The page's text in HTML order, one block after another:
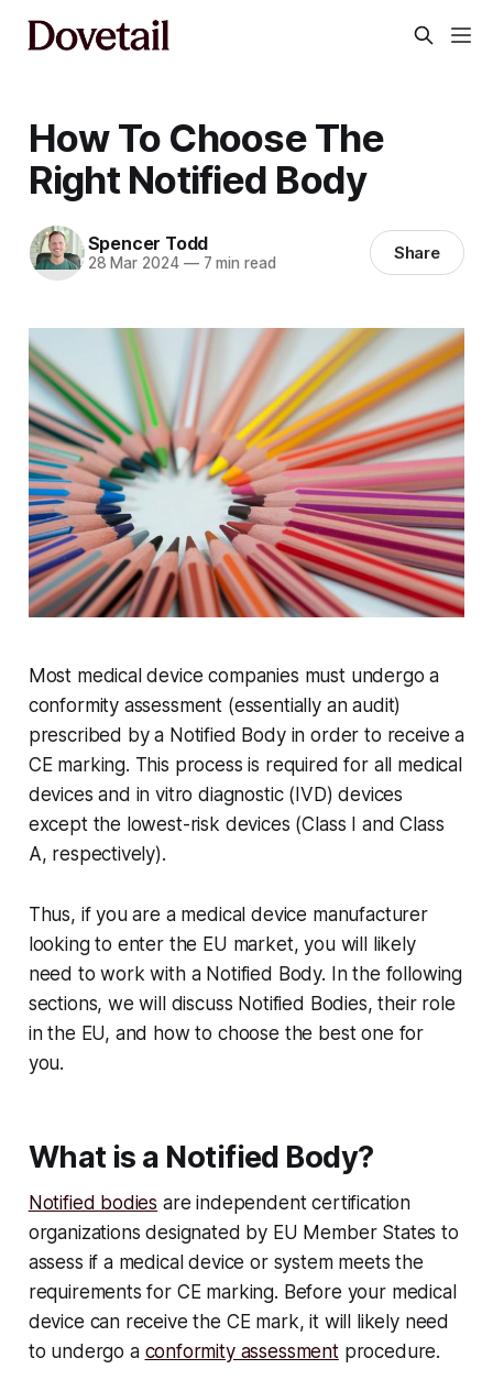
How To Choose The
Right Notified Body
Spencer Todd
28 Mar 2024 —7 min read Share
Most medical device companies must undergo a
conformity assessment (essentially an audit)
prescribed by a Notified Body in order to receive a
CE marking. This process is required for all medical
devices and in vitro diagnostic (IVD) devices
except the lowest-risk devices (Class I and Class
A, respectively).
Thus, if you are a medical device manufacturer
looking to enter the EU market, you will likely
need to work with a Notified Body. In the following
sections, we will discuss Notified Bodies, their role
in the EU, and how to choose the best one for
you.
What is a Notified Body?
Notified bodies are independent certification
organizations designated by EU Member States to
assess if a medical device or system meets the
requirements for CE marking. Before your medical
device can receive the CE mark, it will likely need
to undergo a conformity assessmentprocedure.